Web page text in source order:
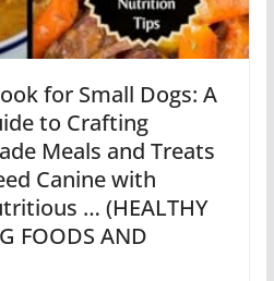
for Small Dogs: A
to Crafting
Meals and Treats
Canine with
… (HEALTHY
FOODS AND